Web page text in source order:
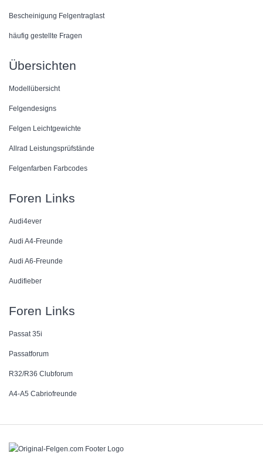
Bescheinigung Felgentraglast
häufig gestellte Fragen
Übersichten
Modellübersicht
Felgendesigns
Felgen Leichtgewichte
Allrad Leistungsprüfstände
Felgenfarben Farbcodes
Foren Links
Audi4ever
Audi A4-Freunde
Audi A6-Freunde
Audifieber
Foren Links
Passat 35i
Passatforum
R32/R36 Clubforum
A4-A5 Cabriofreunde